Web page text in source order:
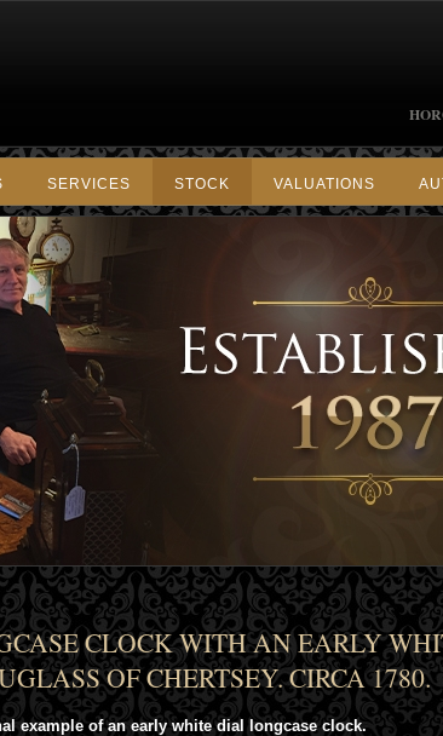
SERVICES STOCK VALUATIONS
CLOCK WITH AN EARLY
OF CHERTSEY. CIRCA 1780.
example of an early white dial longcase clock.